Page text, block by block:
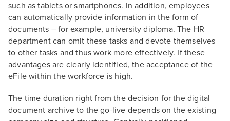
such as tablets or smartphones. In addition, employees
can automatically provide information in the form of
documents – for example, university diploma. The HR
department can omit these tasks and devote themselves
to other tasks and thus work more effectively. If these
advantages are clearly identified, the acceptance of the
eFile within the workforce is high.
The time duration right from the decision for the digital
document archive to the go-live depends on the existing